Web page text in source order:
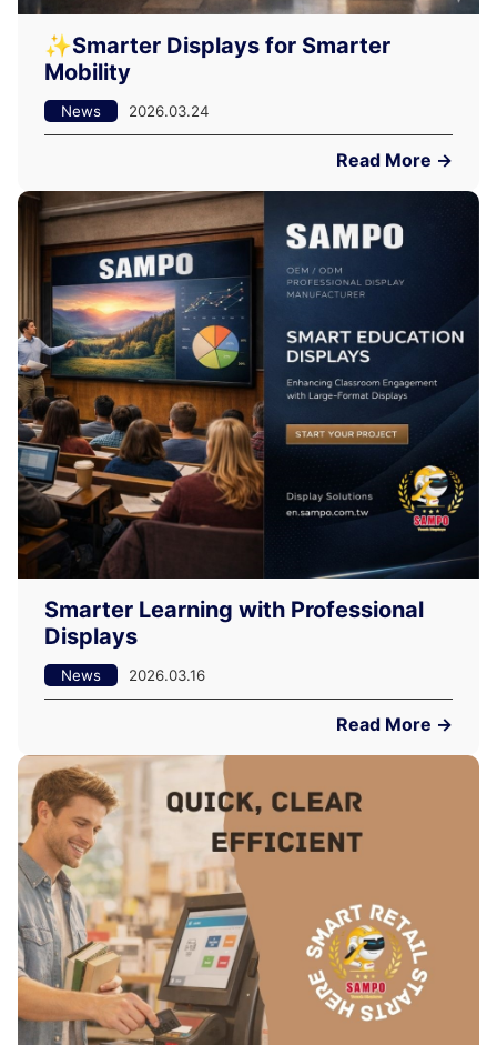
✨Smarter Displays for Smarter
Mobility
News 2026.03.24
Read More →
Smarter Learning with Professional
Displays
News 2026.03.16
Read More →